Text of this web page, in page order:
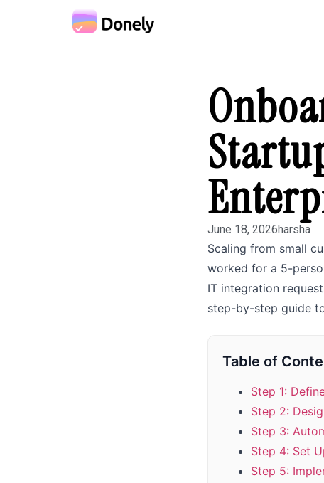
June 18, 2026harsha
Scaling from small
worked for a 5-
IT integration
step-by-step guide
Table of
Step 1:
Step 2:
Step 3:
Step 4: Set
Step 5: